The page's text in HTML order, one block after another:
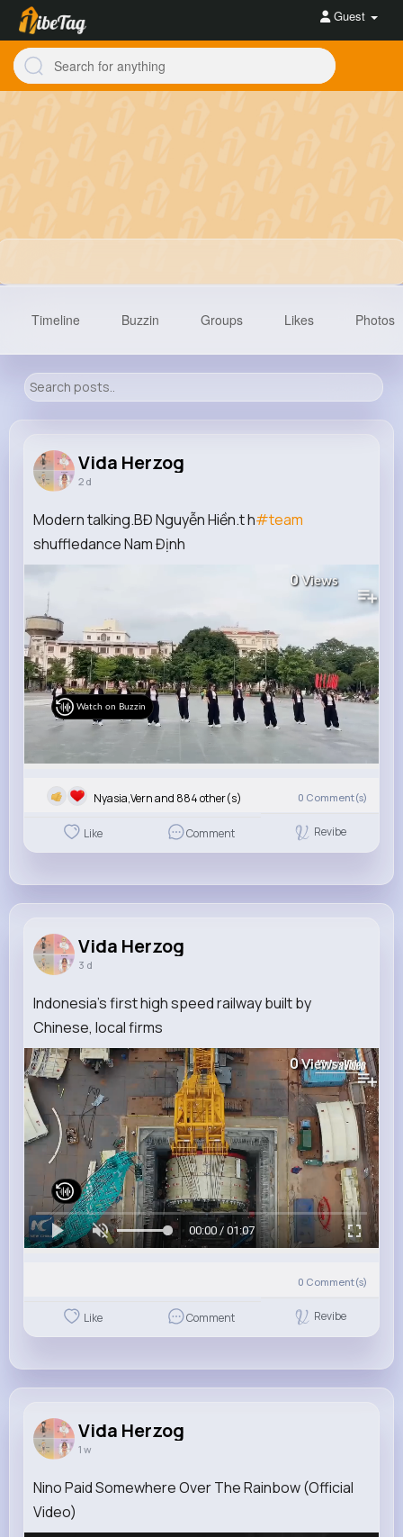
Guest
Reactions Following Followers
Timeline Buzzin Groups Likes Photos
Vida Herzog
2 d
Modern talking.BĐ Nguyễn Hiền.t h#team
shuffledance Nam Định
0Views
Watch on Buzzin
Nyasia,Vern and 884 other(s) 0 Comment(s)
Like Comment Revibe
Vida Herzog
3 d
Indonesia's first high speed railway built by
Chinese, local firms
0Views
00:00 / 01:07
0 Comment(s)
Like Comment Revibe
Vida Herzog
1 w
Nino Paid Somewhere Over The Rainbow (Official
Video)